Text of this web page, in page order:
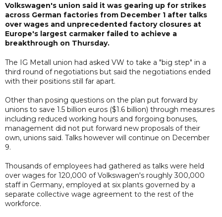
Volkswagen's union said it was gearing up for strikes
across German factories from December 1 after talks
over wages and unprecedented factory closures at
Europe's largest carmaker failed to achieve a
breakthrough on Thursday.
The IG Metall union had asked VW to take a "big step" in a
third round of negotiations but said the negotiations ended
with their positions still far apart.
Other than posing questions on the plan put forward by
unions to save 1.5 billion euros ($1.6 billion) through measures
including reduced working hours and forgoing bonuses,
management did not put forward new proposals of their
own, unions said. Talks however will continue on December
9.
Thousands of employees had gathered as talks were held
over wages for 120,000 of Volkswagen's roughly 300,000
staff in Germany, employed at six plants governed by a
separate collective wage agreement to the rest of the
workforce.